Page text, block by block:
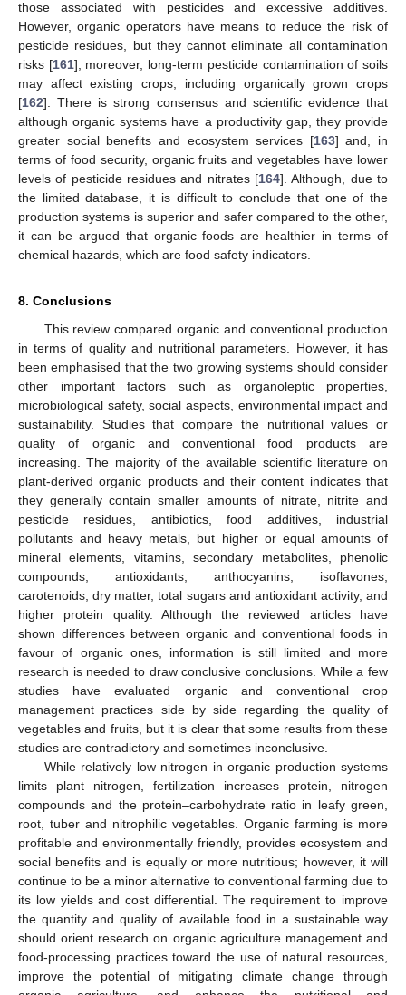
those associated with pesticides and excessive additives.
However, organic operators have means to reduce the risk of
pesticide residues, but they cannot eliminate all contamination
risks [161]; moreover, long-term pesticide contamination of soils
may affect existing crops, including organically grown crops
[162]. There is strong consensus and scientific evidence that
although organic systems have a productivity gap, they provide
greater social benefits and ecosystem services [163] and, in
terms of food security, organic fruits and vegetables have lower
levels of pesticide residues and nitrates [164]. Although, due to
the limited database, it is difficult to conclude that one of the
production systems is superior and safer compared to the other,
it can be argued that organic foods are healthier in terms of
chemical hazards, which are food safety indicators.
8. Conclusions
This review compared organic and conventional production
in terms of quality and nutritional parameters. However, it has
been emphasised that the two growing systems should consider
other important factors such as organoleptic properties,
microbiological safety, social aspects, environmental impact and
sustainability. Studies that compare the nutritional values or
quality of organic and conventional food products are
increasing. The majority of the available scientific literature on
plant-derived organic products and their content indicates that
they generally contain smaller amounts of nitrate, nitrite and
pesticide residues, antibiotics, food additives, industrial
pollutants and heavy metals, but higher or equal amounts of
mineral elements, vitamins, secondary metabolites, phenolic
compounds, antioxidants, anthocyanins, isoflavones,
carotenoids, dry matter, total sugars and antioxidant activity, and
higher protein quality. Although the reviewed articles have
shown differences between organic and conventional foods in
favour of organic ones, information is still limited and more
research is needed to draw conclusive conclusions. While a few
studies have evaluated organic and conventional crop
management practices side by side regarding the quality of
vegetables and fruits, but it is clear that some results from these
studies are contradictory and sometimes inconclusive.
While relatively low nitrogen in organic production systems
limits plant nitrogen, fertilization increases protein, nitrogen
compounds and the protein–carbohydrate ratio in leafy green,
root, tuber and nitrophilic vegetables. Organic farming is more
profitable and environmentally friendly, provides ecosystem and
social benefits and is equally or more nutritious; however, it will
continue to be a minor alternative to conventional farming due to
its low yields and cost differential. The requirement to improve
the quantity and quality of available food in a sustainable way
should orient research on organic agriculture management and
food-processing practices toward the use of natural resources,
improve the potential of mitigating climate change through